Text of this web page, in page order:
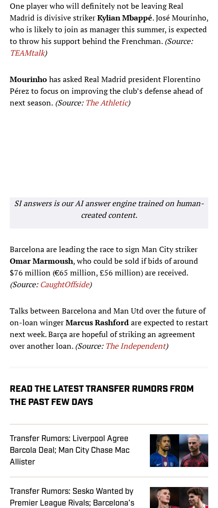
One player who will definitely not be leaving Real
Madrid is divisive strikerKylian Mbappé. José Mourinho,
who is likely to join as manager this summer, is expected
to throw his support behind the Frenchman.(Source:
TEAMtalk)
Mourinho has asked Real Madrid president Florentino
Pérez to focus on improving the club’s defense ahead of
next season. (Source: The Athletic)
SI answers is our AI answer engine trained on human-
created content.
Barcelona are leading the race to sign Man City striker
Omar Marmoush, who could be sold if bids of around
$76 million (€65 million, £56 million) are received.
(Source: CaughtOffside)
Talks between Barcelona and Man Utd over the future of
on-loan wingerMarcus Rashfordare expected to restart
next week. Barça are hopeful of striking an agreement
over another loan.(Source: The Independent)
READ THE LATEST TRANSFER RUMORS FROM
THE PAST FEW DAYS
Transfer Rumors: Liverpool Agree
Barcola Deal; Man City Chase Mac
Allister
Transfer Rumors: Sesko Wanted by
Premier League Rivals; Barcelona’s